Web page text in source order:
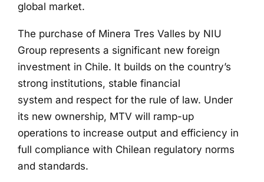
global market.
The purchase of Minera Tres Valles by NIU
Group represents a significant new foreign
investment in Chile. It builds on the country’s
strong institutions, stable financial
system and respect for the rule of law. Under
its new ownership, MTV will ramp-up
operations to increase output and efficiency in
full compliance with Chilean regulatory norms
and standards.